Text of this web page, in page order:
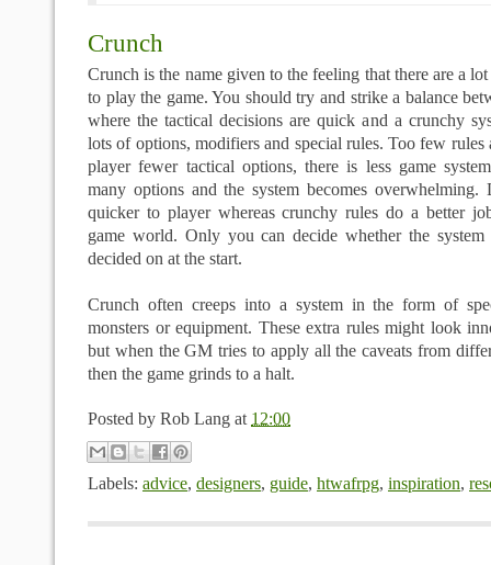
Crunch
Crunch is the name given to the feeling that there are a
to play the game. You should try and strike a balance
where the tactical decisions are quick and a crunchy
lots of options, modifiers and special rules. Too few
player fewer tactical options, there is less game
many options and the system becomes
quicker to player whereas crunchy rules do a better
game world. Only you can decide whether the
decided on at the start.
Crunch often creeps into a system in the form of
monsters or equipment. These extra rules might look
but when the GM tries to apply all the caveats from
then the game grinds to a halt.
Posted by Rob Lang at 12:00
Labels: advice, designers, guide, htwafrpg, inspiration,